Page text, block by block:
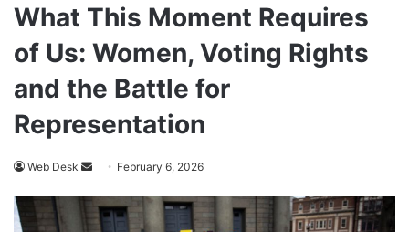
What This Moment Requires
of Us: Women, Voting Rights
and the Battle for
Representation
Web Desk
Send
email
February 6, 2026